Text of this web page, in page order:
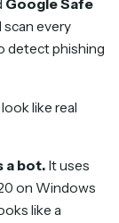
Google Safe
scan every
detect phishing
like real
a bot. It uses
on Windows
like a